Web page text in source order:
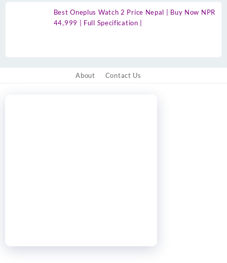
Best Oneplus Watch 2 Price Nepal | Buy Now NPR
44,999 | Full Specification |
About Contact Us